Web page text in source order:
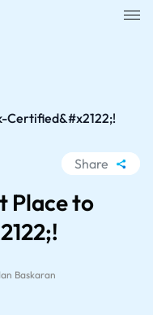
Certified&#x2122;!
Share
Place to
Baskaran